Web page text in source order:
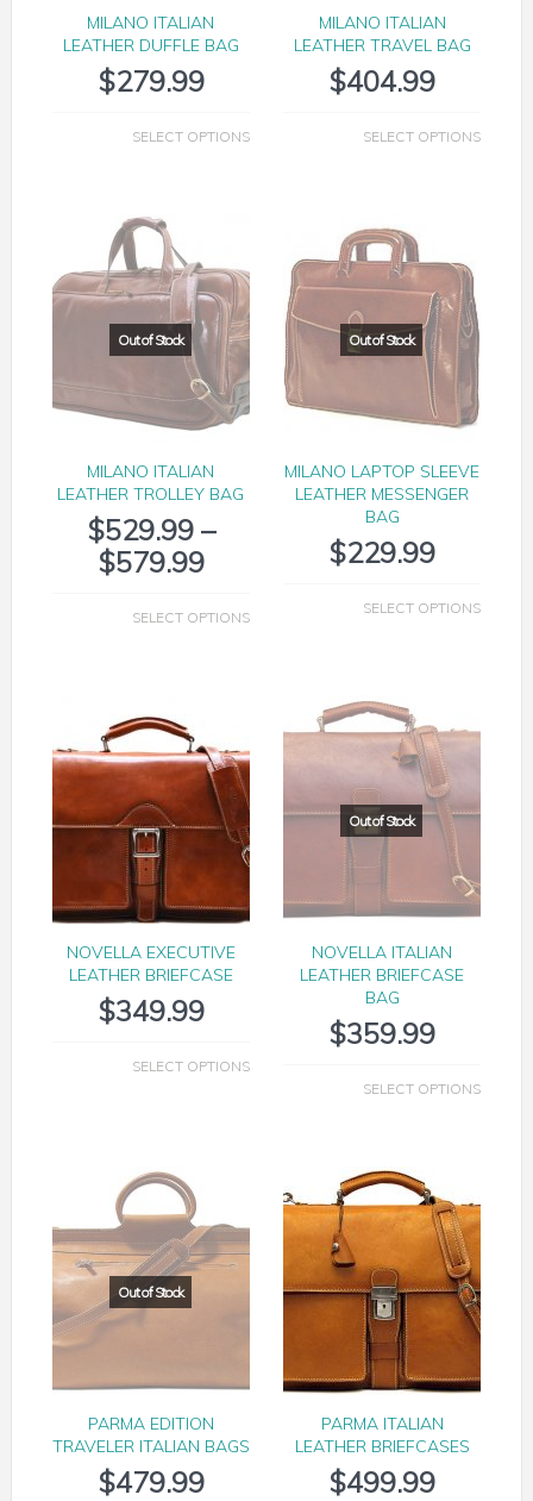
MILANO ITALIAN
LEATHER DUFFLE BAG
$279.99
SELECT OPTIONS
MILANO ITALIAN
LEATHER TRAVEL BAG
$404.99
SELECT OPTIONS
MILANO ITALIAN
LEATHER TROLLEY BAG
$529.99 –
$579.99
SELECT OPTIONS
MILANO LAPTOP SLEEVE
LEATHER MESSENGER
BAG
$229.99
SELECT OPTIONS
NOVELLA EXECUTIVE
LEATHER BRIEFCASE
$349.99
SELECT OPTIONS
NOVELLA ITALIAN
LEATHER BRIEFCASE
BAG
$359.99
SELECT OPTIONS
PARMA EDITION
TRAVELER ITALIAN BAGS
$479.99
PARMA ITALIAN
LEATHER BRIEFCASES
$499.99